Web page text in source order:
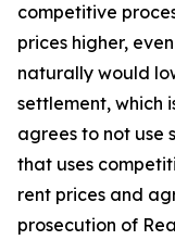
competitive
prices higher,
naturally would
settlement, which
agrees to not use
that uses
rent prices and
prosecution of